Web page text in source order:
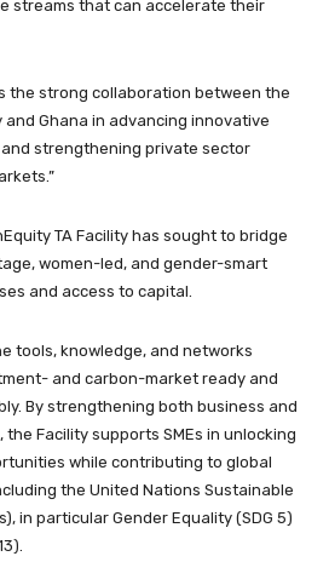
streams that can accelerate their
the strong collaboration between the
Ghana in advancing innovative
strengthening private sector
TA Facility has sought to bridge
women-led, and gender-smart
and access to capital.
tools, knowledge, and networks
and carbon-market ready and
By strengthening both business and
Facility supports SMEs in unlocking
while contributing to global
the United Nations Sustainable
in particular Gender Equality (SDG 5)